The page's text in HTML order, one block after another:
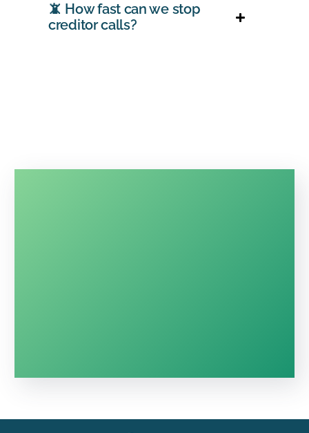
📵 How fast can we stop
creditor calls?